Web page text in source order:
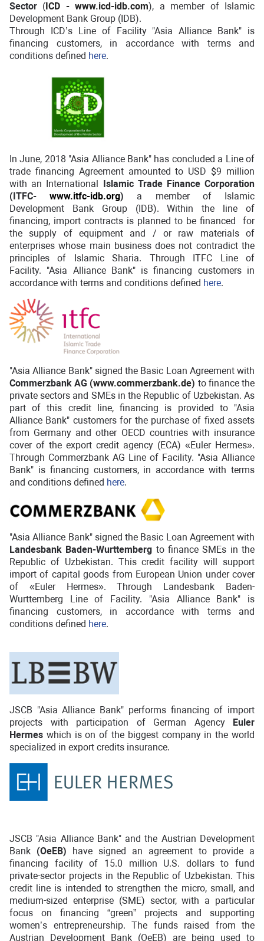
Sector (ICD -www.icd-idb.com), a member of Islamic
Development Bank Group (IDB).
Through ICD’s Line of Facility "Asia Alliance Bank" is
financing customers, in accordance with terms and
conditions defined here.
In June, 2018 "Asia Alliance Bank" has concluded a Line of
trade financing Agreement amounted to USD $9 million
with an International
Islamic Trade Finance Corporation
(ITFC-www.itfc-idb.org) a member of Islamic
Development Bank Group (IDB). Within the line of
financing, import contracts is planned to be financed for
the supply of equipment and / or raw materials of
enterprises whose main business does not contradict the
principles of Islamic Sharia. Through ITFC Line of
Facility. "Asia Alliance Bank" is financing customers in
accordance with terms and conditions defined here.
"Asia Alliance Bank" signed the Basic Loan Agreement with
Commerzbank AG (www.commerzbank.de) to finance the
private sectors and SMEs in the Republic of Uzbekistan. As
part of this credit line, financing is provided to "Asia
Alliance Bank" customers for the purchase of fixed assets
from Germany and other OECD countries with insurance
cover of the export credit agency (ECA) «Euler Hermes».
Through Commerzbank AG Line of Facility. "Asia Alliance
Bank" is financing customers, in accordance with terms
and conditions defined here.
"Asia Alliance Bank" signed the Basic Loan Agreement with
Landesbank Baden-Wurttemberg to finance SMEs in the
Republic of Uzbekistan. This credit facility will support
import of capital goods from European Union under cover
of «Euler Hermes». Through Landesbank Baden-
Wurttemberg Line of Facility. "Asia Alliance Bank" is
financing customers, in accordance with terms and
conditions defined here.
JSCB "Asia Alliance Bank" performs financing of import
projects with participation of German Agency
Euler
Hermes which is on of the biggest company in the world
specialized in export credits insurance.
JSCB "Asia Alliance Bank" and the Austrian Development
Bank (OeEB) have signed an agreement to provide a
financing facility of 15.0 million U.S. dollars to fund
private-sector projects in the Republic of Uzbekistan. This
credit line is intended to strengthen the micro, small, and
medium-sized enterprise (SME) sector, with a particular
focus on financing “green” projects and supporting
women’s entrepreneurship. The funds raised from the
Austrian Development Bank (OeEB) are being used to